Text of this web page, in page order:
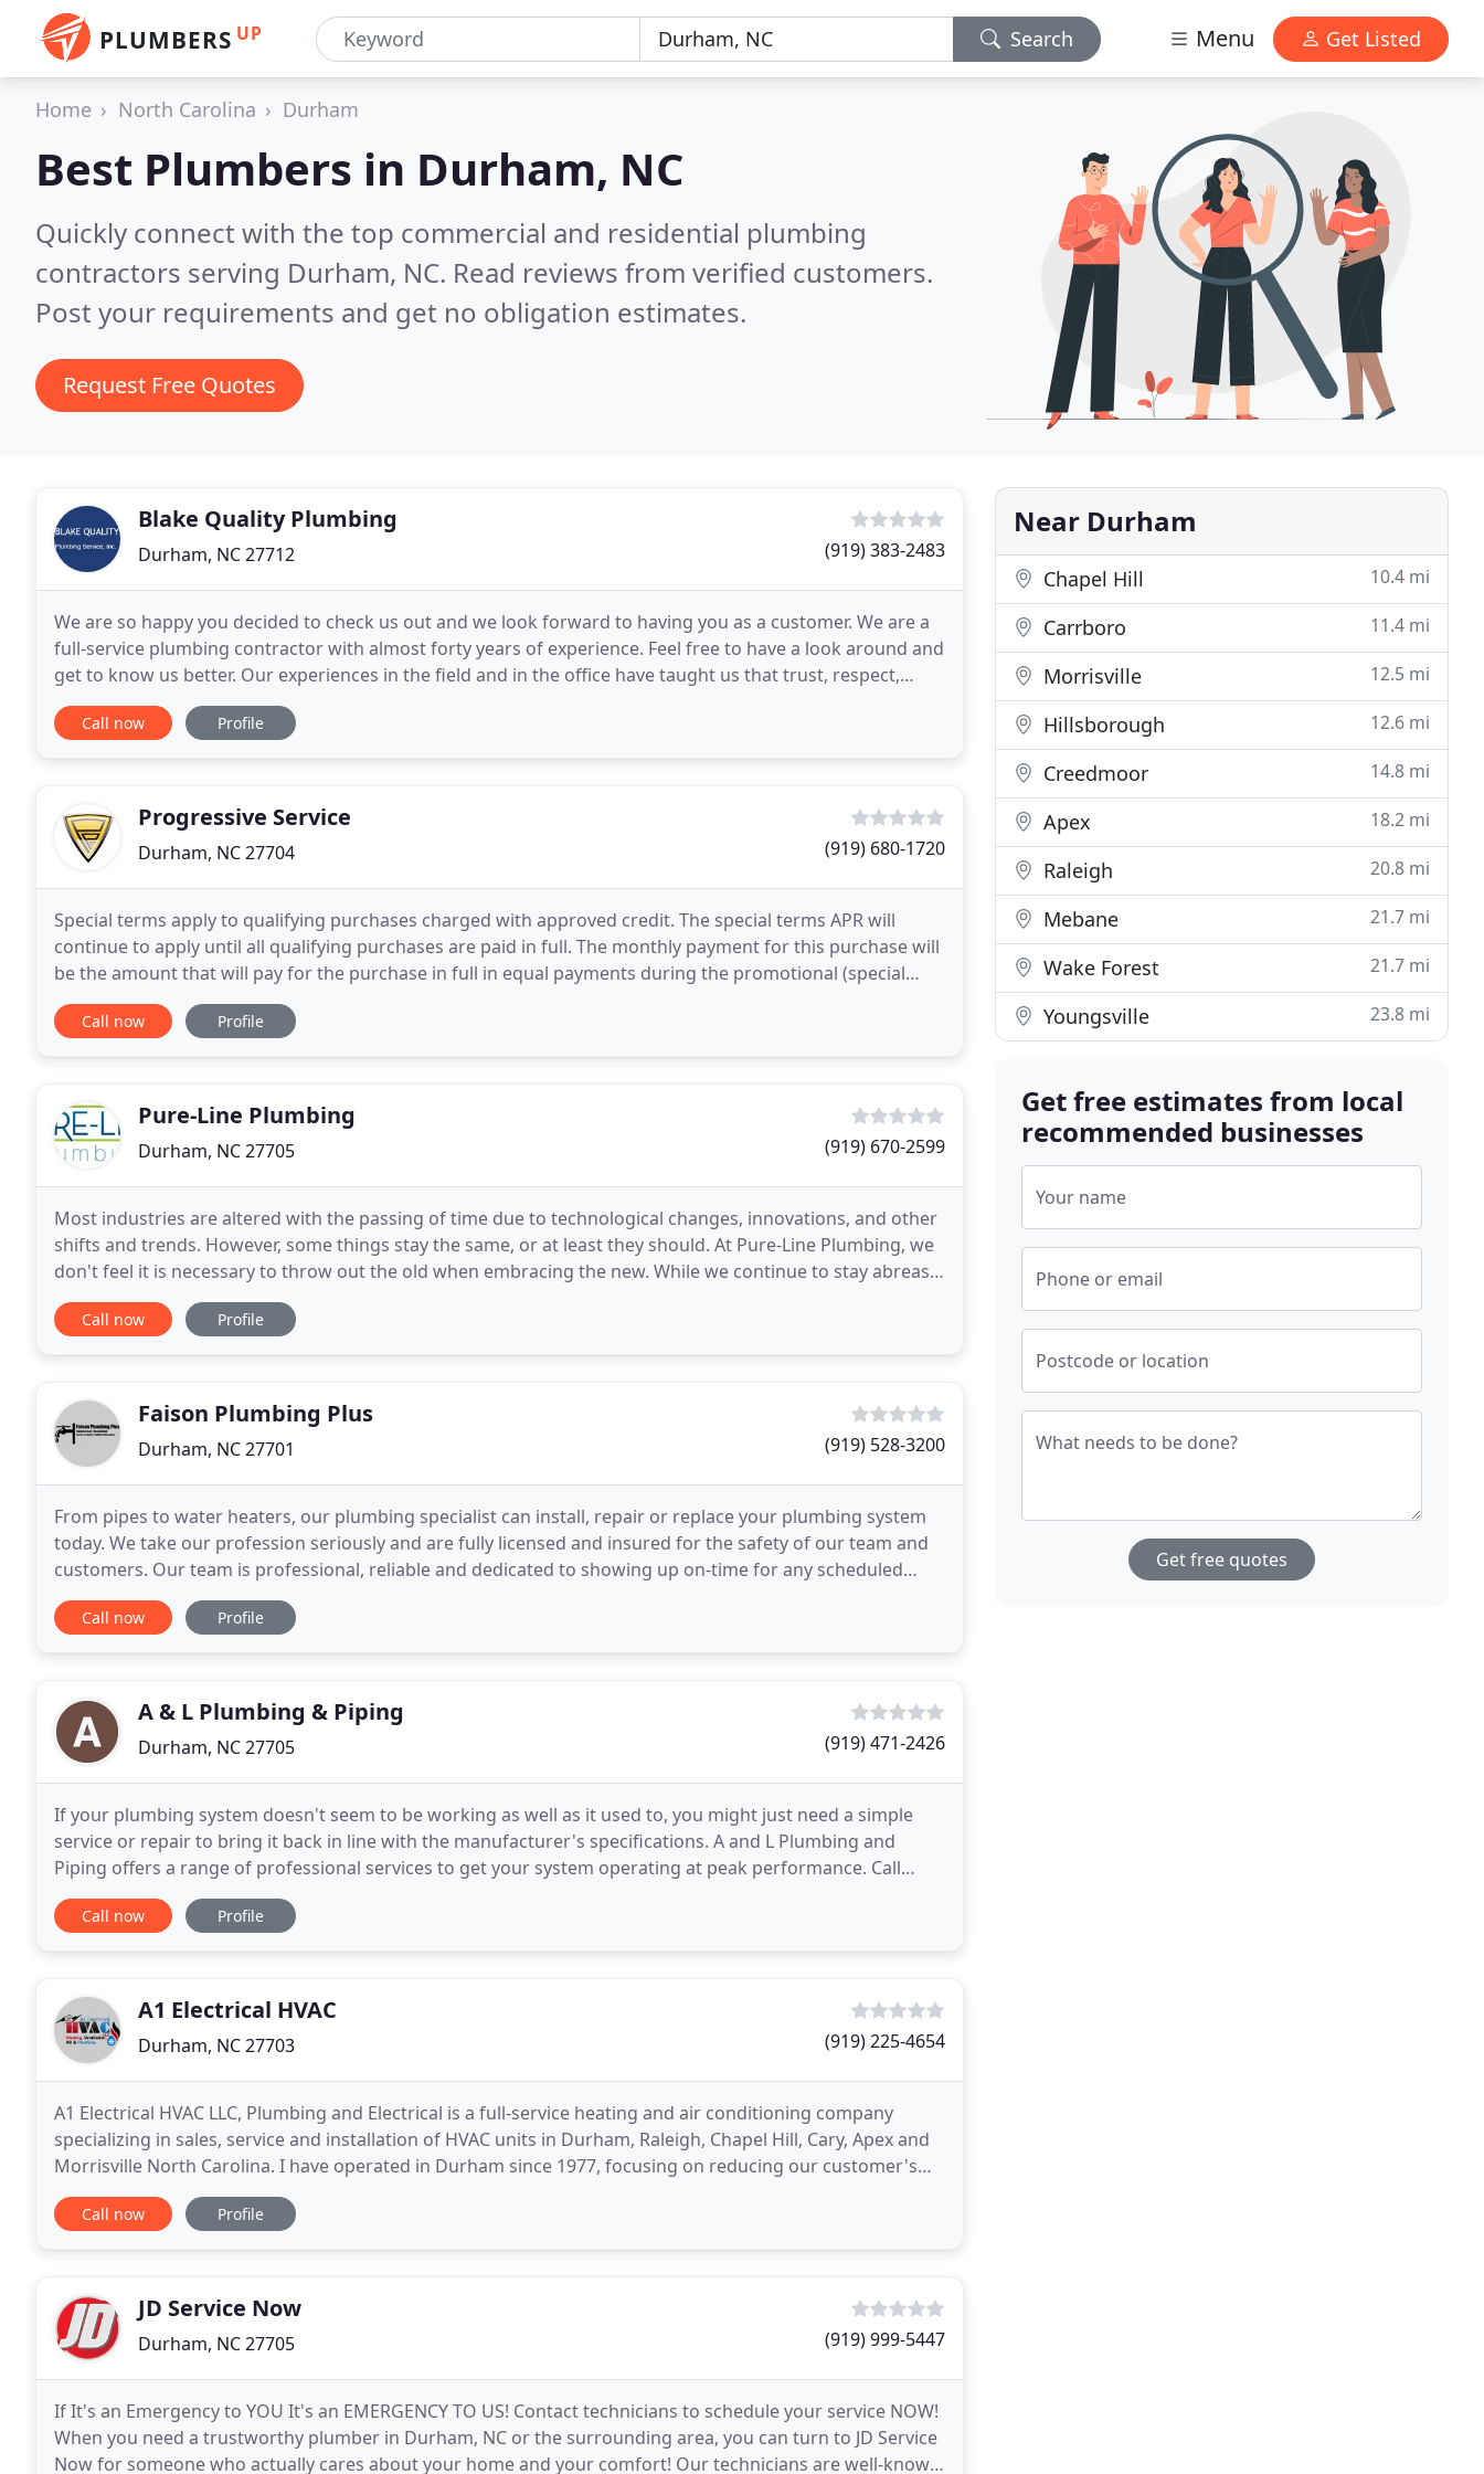
PLUMBERS UP Search Menu Get Listed
Home North Carolina Durham
Best Plumbers in Durham, NC
Quickly connect with the top commercial and residential plumbing
contractors serving Durham, NC. Read reviews from verified customers.
Post your requirements and get no obligation estimates.
Request Free Quotes
Blake Quality Plumbing
Durham, NC 27712 (919) 383-2483
We are so happy you decided to check us out and we look forward to having you as a customer. We are a
full-service plumbing contractor with almost forty years of experience. Feel free to have a look around and
get to know us better. Our experiences in the field and in the office have taught us that trust, respect,
responsibility and reliability are
Call now Profile
Progressive Service
Durham, NC 27704 (919) 680-1720
Special terms apply to qualifying purchases charged with approved credit. The special terms APR will
continue to apply until all qualifying purchases are paid in full. The monthly payment for this purchase will
be the amount that will pay for the purchase in full in equal payments during the promotional (special
terms) period. The APR for Purchases
Call now Profile
Pure-Line Plumbing
Durham, NC 27705 (919) 670-2599
Most industries are altered with the passing of time due to technological changes, innovations, and other
shifts and trends. However, some things stay the same, or at least they should. At Pure-Line Plumbing, we
don't feel it is necessary to throw out the old when embracing the new. While we continue to stay abreast
of the improvements in plumbing materials
Call now Profile
Faison Plumbing Plus
Durham, NC 27701 (919) 528-3200
From pipes to water heaters, our plumbing specialist can install, repair or replace your plumbing system
today. We take our profession seriously and are fully licensed and insured for the safety of our team and
customers. Our team is professional, reliable and dedicated to showing up on-time for any scheduled
appointments. We offer free on-site estimates
Call now Profile
A & L Plumbing & Piping
Durham, NC 27705 (919) 471-2426
If your plumbing system doesn't seem to be working as well as it used to, you might just need a simple
service or repair to bring it back in line with the manufacturer's specifications. A and L Plumbing and
Piping offers a range of professional services to get your system operating at peak performance. Call
today and have one of our highly-trained technicians
Call now Profile
A1 Electrical HVAC
Durham, NC 27703 (919) 225-4654
A1 Electrical HVAC LLC, Plumbing and Electrical is a full-service heating and air conditioning company
specializing in sales, service and installation of HVAC units in Durham, Raleigh, Chapel Hill, Cary, Apex and
Morrisville North Carolina. I have operated in Durham since 1977, focusing on reducing our customer's
heating and air costs by increasing
Call now Profile
JD Service Now
Durham, NC 27705 (919) 999-5447
If It's an Emergency to YOU It's an EMERGENCY TO US! Contact technicians to schedule your service NOW!
When you need a trustworthy plumber in Durham, NC or the surrounding area, you can turn to JD Service
Now for someone who actually cares about your home and your comfort! Our technicians are well-known
Near Durham
Chapel Hill 10.4 mi
Carrboro 11.4 mi
Morrisville 12.5 mi
Hillsborough 12.6 mi
Creedmoor 14.8 mi
Apex 18.2 mi
Raleigh 20.8 mi
Mebane 21.7 mi
Wake Forest 21.7 mi
Youngsville 23.8 mi
Get free estimates from local
recommended businesses
Your name
Phone or email
Postcode or location
What needs to be done?
Get free quotes